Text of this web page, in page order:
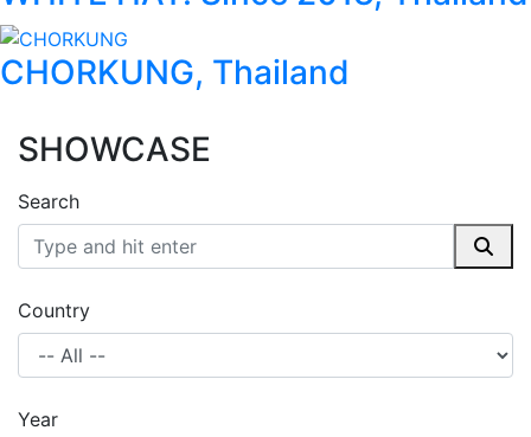
CHORKUNG, Thailand
SHOWCASE
Search
Country
Year